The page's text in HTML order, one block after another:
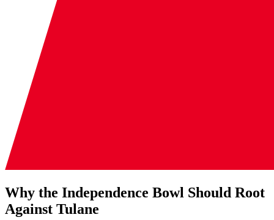
Why the Independence Bowl Should Root
Against Tulane